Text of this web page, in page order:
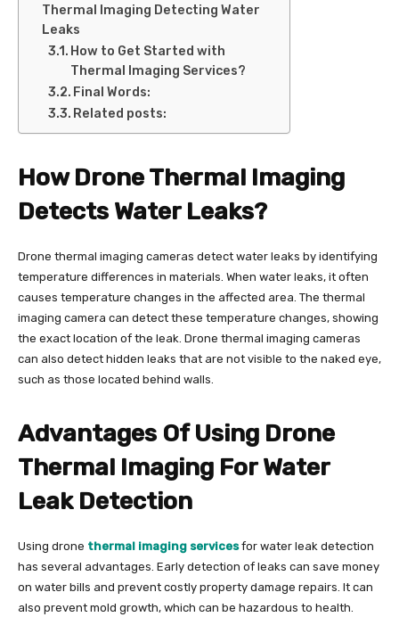
Thermal Imaging Detecting Water
Leaks
How to Get Started with
Thermal Imaging Services?
Final Words:
Related posts:
How Drone Thermal Imaging
Detects Water Leaks?
Drone thermal imaging cameras detect water leaks by identifying
temperature differences in materials. When water leaks, it often
causes temperature changes in the affected area. The thermal
imaging camera can detect these temperature changes, showing
the exact location of the leak. Drone thermal imaging cameras
can also detect hidden leaks that are not visible to the naked eye,
such as those located behind walls.
Advantages Of Using Drone
Thermal Imaging For Water
Leak Detection
Using drone thermal imaging servicesfor water leak detection
has several advantages. Early detection of leaks can save money
on water bills and prevent costly property damage repairs. It can
also prevent mold growth, which can be hazardous to health.